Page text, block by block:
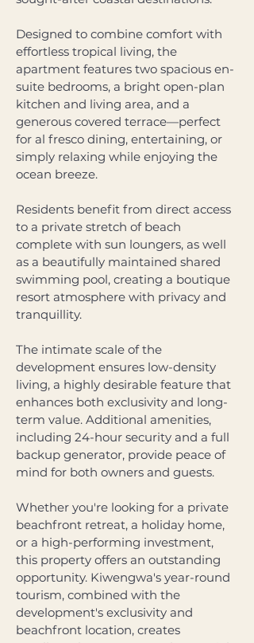
Designed to combine comfort with
effortless tropical living, the
apartment features two spacious en-
suite bedrooms, a bright open-plan
kitchen and living area, and a
generous covered terrace—perfect
for al fresco dining, entertaining, or
simply relaxing while enjoying the
ocean breeze.
Residents benefit from direct access
to a private stretch of beach
complete with sun loungers, as well
as a beautifully maintained shared
swimming pool, creating a boutique
resort atmosphere with privacy and
tranquillity.
The intimate scale of the
development ensures low-density
living, a highly desirable feature that
enhances both exclusivity and long-
term value. Additional amenities,
including 24-hour security and a full
backup generator, provide peace of
mind for both owners and guests.
Whether you're looking for a private
beachfront retreat, a holiday home,
or a high-performing investment,
this property offers an outstanding
opportunity. Kiwengwa's year-round
tourism, combined with the
development's exclusivity and
beachfront location, creates